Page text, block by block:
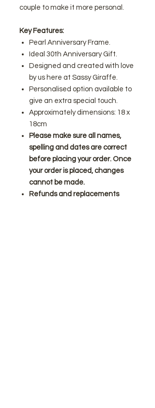
couple to make it more personal.
Key Features:
Pearl Anniversary Frame.
Ideal 30th Anniversary Gift.
Designed and created with love
by us here at Sassy Giraffe.
Personalised option available to
give an extra special touch.
Approximately dimensions: 18 x
18cm
Please make sure all names,
spelling and dates are correct
before placing your order. Once
your order is placed, changes
cannot be made.
Refunds and replacements